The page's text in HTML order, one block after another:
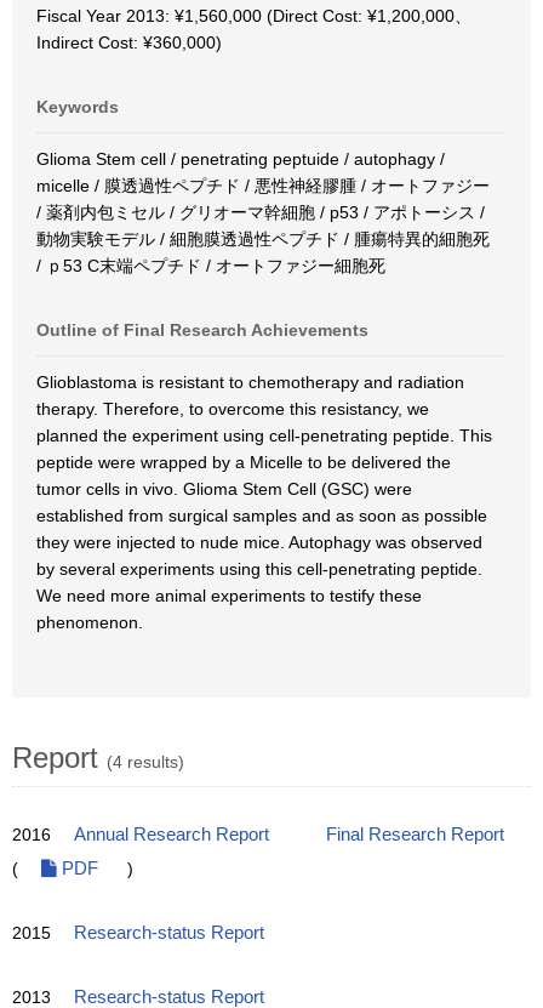
Fiscal Year 2013: ¥1,560,000 (Direct Cost: ¥1,200,000、
Indirect Cost: ¥360,000)
Keywords
Glioma Stem cell / penetrating peptuide / autophagy /
micelle / 膜透過性ペプチド / 悪性神経膠腫 / オートファジー
/ 薬剤内包ミセル / グリオーマ幹細胞 / p53 / アポトーシス /
動物実験モデル / 細胞膜透過性ペプチド / 腫瘍特異的細胞死
/ ｐ53 C末端ペプチド / オートファジー細胞死
Outline of Final Research Achievements
Glioblastoma is resistant to chemotherapy and radiation
therapy. Therefore, to overcome this resistancy, we
planned the experiment using cell-penetrating peptide. This
peptide were wrapped by a Micelle to be delivered the
tumor cells in vivo. Glioma Stem Cell (GSC) were
established from surgical samples and as soon as possible
they were injected to nude mice. Autophagy was observed
by several experiments using this cell-penetrating peptide.
We need more animal experiments to testify these
phenomenon.
Report (4 results)
2016 Annual Research Report
Final Research Report
(
PDF )
2015 Research-status Report
2013 Research-status Report